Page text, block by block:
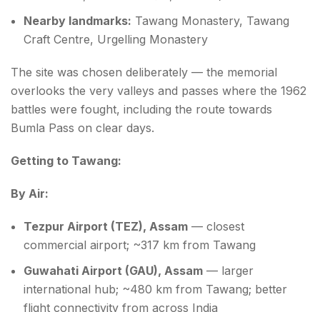
Nearby landmarks: Tawang Monastery, Tawang
Craft Centre, Urgelling Monastery
The site was chosen deliberately — the memorial
overlooks the very valleys and passes where the 1962
battles were fought, including the route towards
Bumla Pass on clear days.
Getting to Tawang:
By Air:
Tezpur Airport (TEZ), Assam — closest
commercial airport; ~317 km from Tawang
Guwahati Airport (GAU), Assam — larger
international hub; ~480 km from Tawang; better
flight connectivity from across India